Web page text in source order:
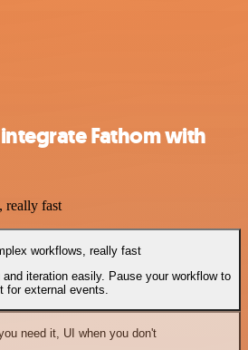
Fathom with
really fast
workflows, really fast
and iteration easily. Pause your workflow to
for external events.
need it, UI when you don't